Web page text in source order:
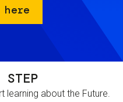
here
learning about the Future.